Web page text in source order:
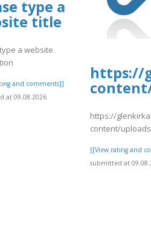
type a
title
a website
and comments]]
at 09.08.2026
https://
https://
content/
[[View rating and
submitted at